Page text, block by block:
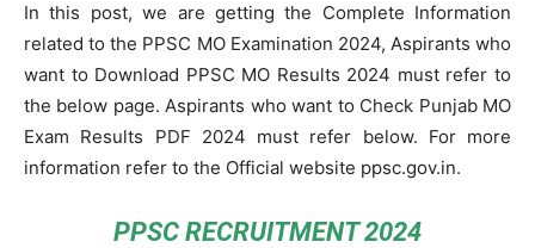
In this post, we are getting the Complete Information
related to the PPSC MO Examination 2024, Aspirants who
want to Download PPSC MO Results 2024 must refer to
the below page. Aspirants who want to Check Punjab MO
Exam Results PDF 2024 must refer below. For more
information refer to the Official website ppsc.gov.in.
PPSC RECRUITMENT 2024